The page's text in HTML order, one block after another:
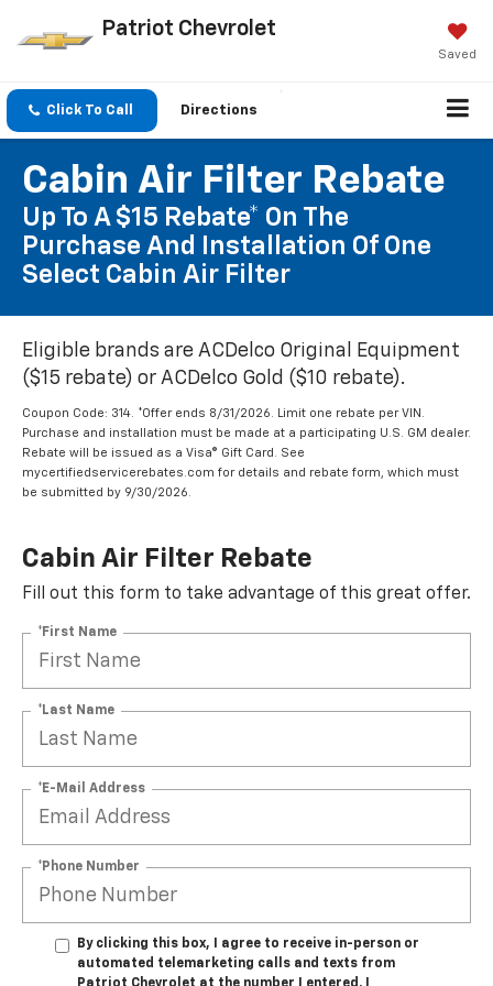
Patriot Chevrolet
Saved
Click To Call Directions
Cabin Air Filter Rebate
Up To A $15 Rebate* On The
Purchase And Installation Of One
Select Cabin Air Filter
Eligible brands are ACDelco Original Equipment
($15 rebate) or ACDelco Gold ($10 rebate).
Coupon Code: 314. *Offer ends 8/31/2026. Limit one rebate per VIN.
Purchase and installation must be made at a participating U.S. GM dealer.
Rebate will be issued as a Visa® Gift Card. See
mycertifiedservicerebates.com for details and rebate form, which must
be submitted by 9/30/2026.
Cabin Air Filter Rebate
Fill out this form to take advantage of this great offer.
*First Name
*Last Name
*E-Mail Address
*Phone Number
By clicking this box, I agree to receive in-person or
automated telemarketing calls and texts from